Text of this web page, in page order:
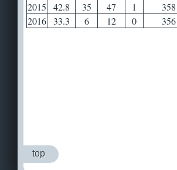
2015
42.8 35 47 1 358
2016
33.3 6 12 0 356
top